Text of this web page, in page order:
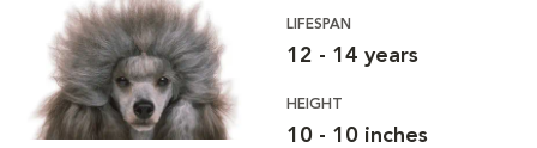
LIFESPAN
12 - 14 years
HEIGHT
10 - 10 inches